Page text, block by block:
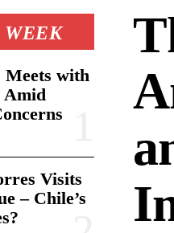
WEEK
with
Amid
Visits
– Chile’s